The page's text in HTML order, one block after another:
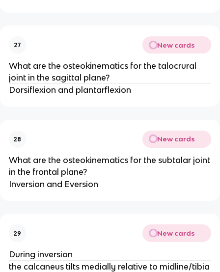
27 New cards
What are the osteokinematics for the talocrural
joint in the sagittal plane?
Dorsiflexion and plantarflexion
28 New cards
What are the osteokinematics for the subtalar joint
in the frontal plane?
Inversion and Eversion
29 New cards
During inversion
the calcaneus tilts medially relative to midline/tibia